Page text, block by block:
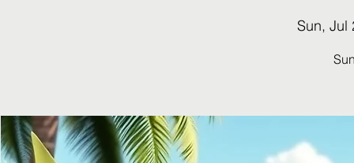
Sun, Jul